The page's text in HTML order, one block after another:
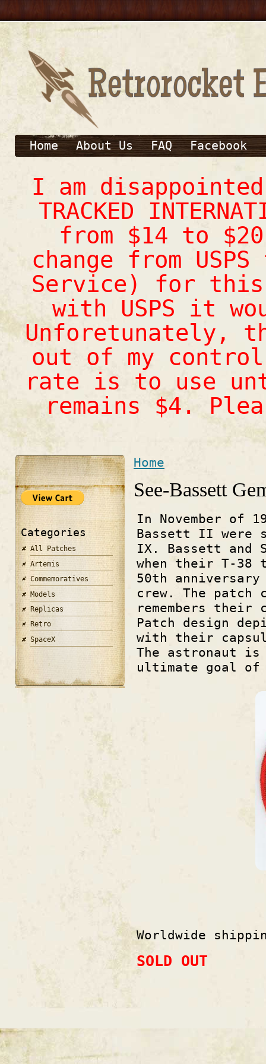
Home About Us FAQ Facebook
I am
TRACKED
from $14 to
change from
Service) for
with USPS it
Unforetunately,
out of my
rate is to use
remains $4.
Categories
All Patches
Artemis
Commemoratives
Models
Replicas
Retro
SpaceX
You are here
Home
See-Bassett
In November of
Bassett II were
IX. Bassett and
when their T-38
50th
crew. The
remembers their
Patch design
with their
The astronaut is
ultimate goal of
Worldwide
SOLD OUT